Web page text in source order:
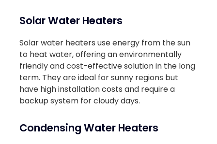
Solar Water Heaters
Solar water heaters use energy from the sun
to heat water, offering an environmentally
friendly and cost-effective solution in the long
term. They are ideal for sunny regions but
have high installation costs and require a
backup system for cloudy days.
Condensing Water Heaters